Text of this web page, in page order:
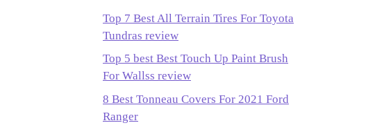
Top 7 Best All Terrain Tires For Toyota
Tundras review
Top 5 best Best Touch Up Paint Brush
For Wallss review
8 Best Tonneau Covers For 2021 Ford
Ranger